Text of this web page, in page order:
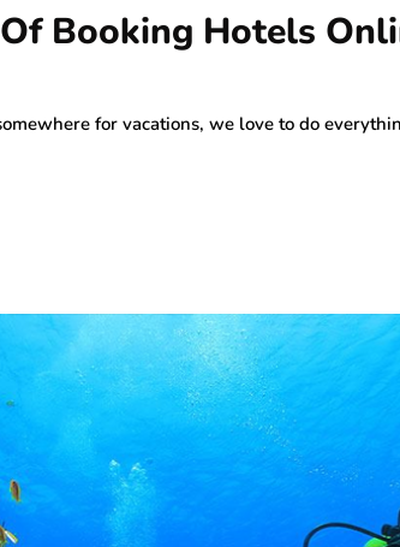
Booking Hotels
for vacations, we love to do